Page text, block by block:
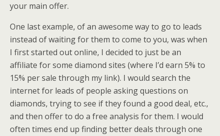
your main offer.
One last example, of an awesome way to go to leads
instead of waiting for them to come to you, was when
I first started out online, I decided to just be an
affiliate for some diamond sites (where I’d earn 5% to
15% per sale through my link). I would search the
internet for leads of people asking questions on
diamonds, trying to see if they found a good deal, etc.,
and then offer to do a free analysis for them. I would
often times end up finding better deals through one